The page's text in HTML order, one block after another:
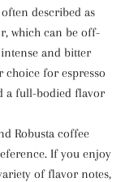
described as
which can be off-
and bitter
choice for espresso
a full-bodied flavor
Robusta coffee
If you enjoy
of flavor notes,